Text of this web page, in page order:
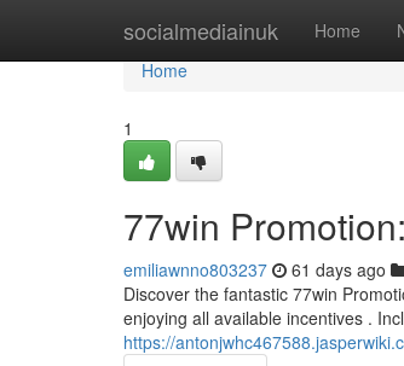
socialmediainuk Home
Home
Home
1
77win
emiliawnno803237 61 days ago
Discover the fantastic 77win
enjoying all available incentives .
https://